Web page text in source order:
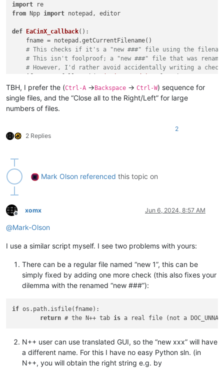
import
from Npp import notepad, editor
def EaCinX_callback():
    fname = notepad.getCurrentFilename()
# This checks if it's a "new ###" file using the
# This isn't foolproof; a "new ###" file that was
# However, I'd rather avoid accidentally writing a check
if
re.fullmatch( r'(?-i:new \d+)'
, fname):
print( '*NOT* running
return
print (
'Running empty_and_close_if_new_X_file.py on file
    editor.clearAll()
TBH, I prefer the (Ctrl-A ->Backspace -> Ctrl-W) sequence for
single files, and the “Close all to the Right/Left” for large
numbers of files.
2 Replies
2
Mark Olson referenced this topic on
Offline
xomx Jun 6, 2024, 8:57 AM
@Mark-Olson
I use a similar script myself. I see two problems with yours:
There can be a regular file named “new 1”, this can be
simply fixed by adding one more check (this also fixes your
dilemma with the renamed “new ###”):
if os.path.isfile(fname):
return # the N++ tab is a real file (not a
N++ user can use translated GUI, so the “new xxx” will have
a different name. For this I have no easy Python sln. (in
N++, you will obtain the right string e.g. by